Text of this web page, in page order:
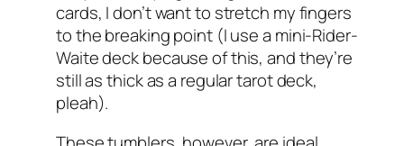
cards, I don’t want to stretch my fingers
to the breaking point (I use a mini-Rider-
Waite deck because of this, and they’re
still as thick as a regular tarot deck,
pleah).